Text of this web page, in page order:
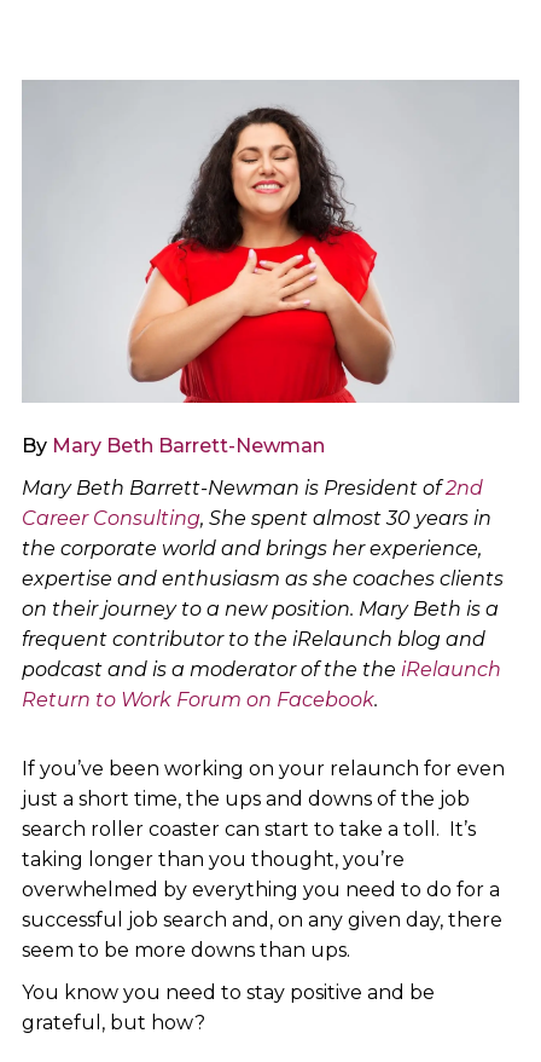
By Mary Beth Barrett-Newman
Mary Beth Barrett-Newman is President of2nd
Career Consulting, She spent almost 30 years in
the corporate world and brings her experience,
expertise and enthusiasm as she coaches clients
on their journey to a new position. Mary Beth is a
frequent contributor to the iRelaunch blog and
podcast and is a moderator of the the iRelaunch
Return to Work Forum on Facebook.
If you’ve been working on your relaunch for even
just a short time, the ups and downs of the job
search roller coaster can start to take a toll. It’s
taking longer than you thought, you’re
overwhelmed by everything you need to do for a
successful job search and, on any given day, there
seem to be more downs than ups.
You know you need to stay positive and be
grateful, but how?